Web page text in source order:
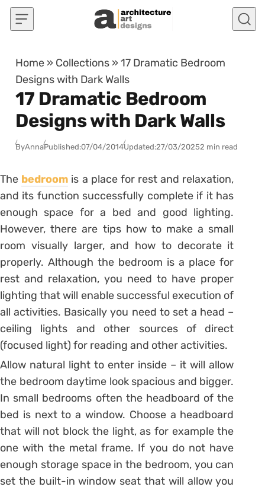
Skip to content
Home » Collections »17 Dramatic Bedroom
Designs with Dark Walls
17 Dramatic Bedroom
Designs with Dark Walls
ByAnnaPublished:07/04/2014Updated:27/03/20252 min read
The bedroom is a place for rest and relaxation,
and its function successfully complete if it has
enough space for a bed and good lighting.
However, there are tips how to make a small
room visually larger, and how to decorate it
properly. Although the bedroom is a place for
rest and relaxation, you need to have proper
lighting that will enable successful execution of
all activities. Basically you need to set a head –
ceiling lights and other sources of direct
(focused light) for reading and other activities.
Allow natural light to enter inside – it will allow
the bedroom daytime look spacious and bigger.
In small bedrooms often the headboard of the
bed is next to a window. Choose a headboard
that will not block the light, as for example the
one with the metal frame. If you do not have
enough storage space in the bedroom, you can
set the built-in window seat that will allow you